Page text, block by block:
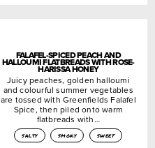
FALAFEL-SPICED PEACH AND
HALLOUMI FLATBREADS WITH ROSE-
HARISSA HONEY
Juicy peaches, golden halloumi
and colourful summer vegetables
are tossed with Greenfields Falafel
Spice, then piled onto warm
flatbreads with…
salty smoky sweet